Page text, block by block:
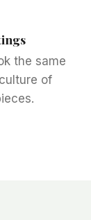
the same
of